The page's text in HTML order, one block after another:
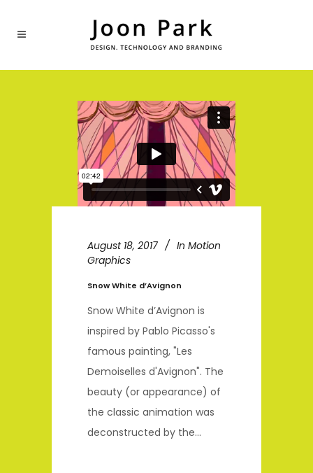
August 18, 2017 In Motion
Graphics
Snow White d’Avignon
Snow White d’Avignon is
inspired by Pablo Picasso's
famous painting, "Les
Demoiselles d'Avignon". The
beauty (or appearance) of
the classic animation was
deconstructed by the...